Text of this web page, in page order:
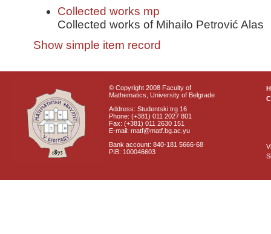
Collected works mp
Collected works of Mihailo Petrović Alas
Show simple item record
© Copyright 2008 Faculty of
Mathematics, University of Belgrade
Address: Studentski trg 16
Phone: (+381) 011 2027 801
Fax: (+381) 011 2630 151
E-mail: matf@matf.bg.ac.yu
Bank account: 840-181 5666-68
PIB: 100046603